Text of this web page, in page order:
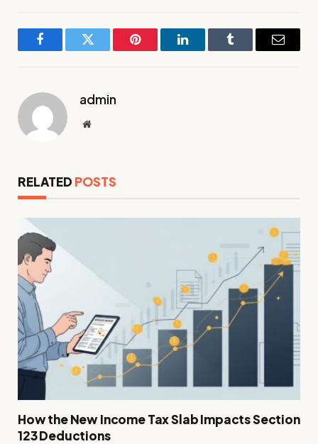
FacebookTwitter Pinterest LinkedInTumblr Email
admin
Website
RELATED POSTS
How the New Income Tax Slab Impacts Section
123 Deductions